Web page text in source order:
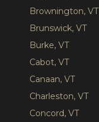
Brownington, VT
Brunswick, VT
Burke, VT
Cabot, VT
Canaan, VT
Charleston, VT
Concord, VT